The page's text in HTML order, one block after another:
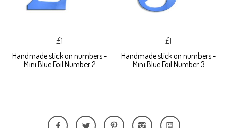
£1
Handmade stick on numbers -
Mini Blue Foil Number 2
£1
Handmade stick on numbers -
Mini Blue Foil Number 3